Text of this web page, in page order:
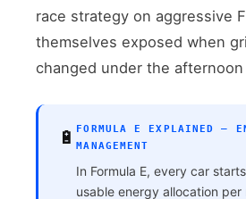
race strategy on aggressive
themselves exposed when
changed under the afternoon
🔋FORMULA E EXPLAINED —
MANAGEMENT
In Formula E, every car
usable energy allocation per